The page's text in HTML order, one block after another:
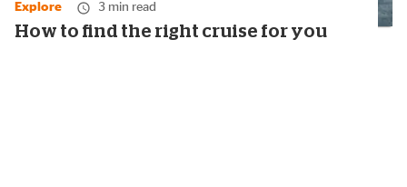
Explore 3 min read
How to find the right cruise for you